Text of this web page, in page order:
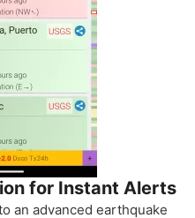
for Instant Alerts
an advanced earthquake